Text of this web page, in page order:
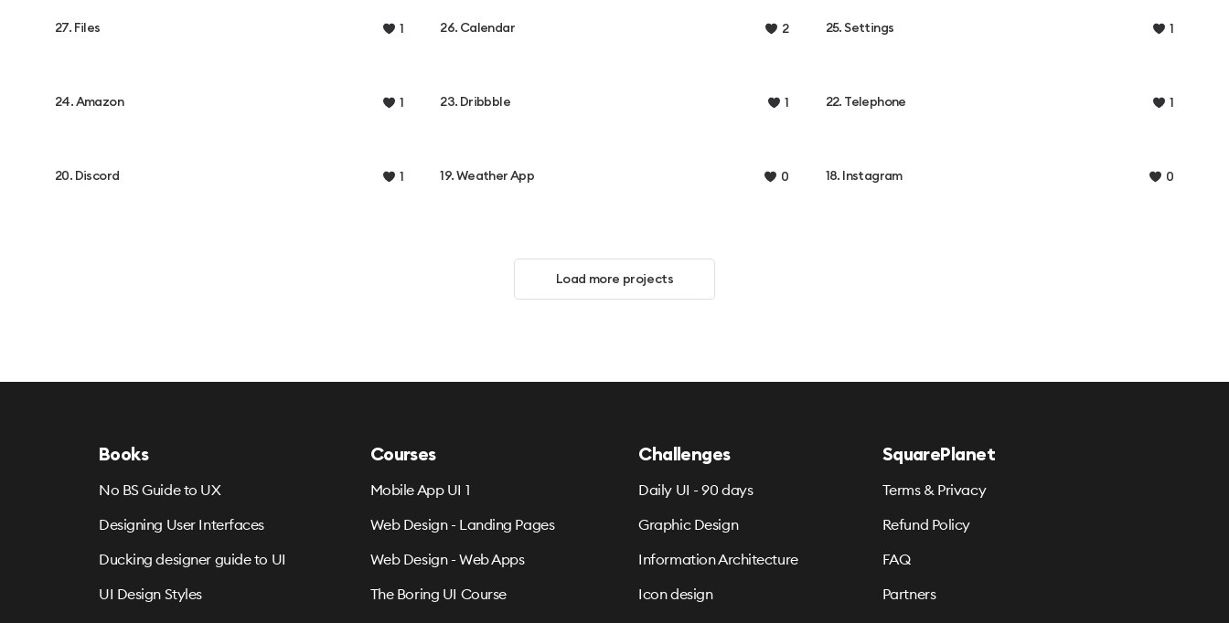
27. Files 1 26. Calendar 2 25. Settings 1
24. Amazon 1 23. Dribbble 1 22. Telephone 1
20. Discord 1 19. Weather App 0 18. Instagram 0
Load more projects
Books
No BS Guide to UX
Designing User Interfaces
Ducking designer guide to UI
UI Design Styles
Courses
Mobile App UI 1
Web Design - Landing Pages
Web Design - Web Apps
The Boring UI Course
Challenges
Daily UI - 90 days
Graphic Design
Information Architecture
Icon design
SquarePlanet
Terms & Privacy
Refund Policy
FAQ
Partners